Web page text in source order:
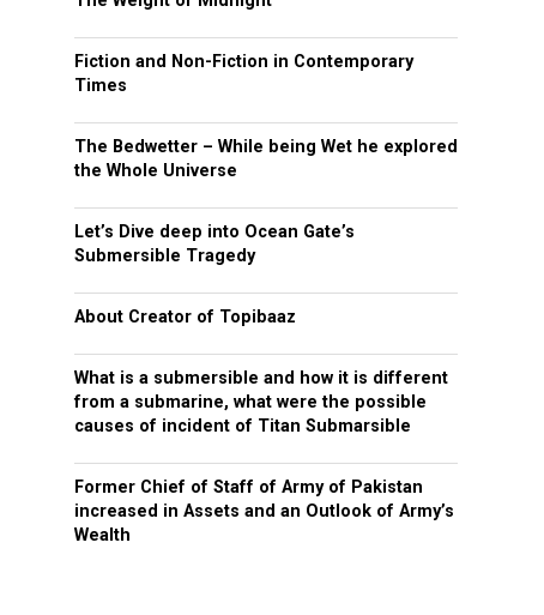
Fiction and Non-Fiction in Contemporary
Times
The Bedwetter – While being Wet he explored
the Whole Universe
Let’s Dive deep into Ocean Gate’s
Submersible Tragedy
About Creator of Topibaaz
What is a submersible and how it is different
from a submarine, what were the possible
causes of incident of Titan Submarsible
Former Chief of Staff of Army of Pakistan
increased in Assets and an Outlook of Army’s
Wealth